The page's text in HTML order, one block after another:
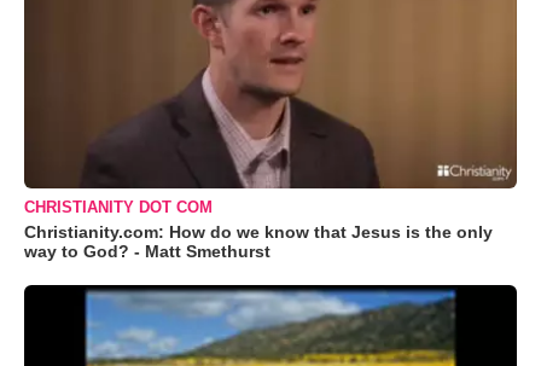
CHRISTIANITY DOT COM
Christianity.com: How do we know that Jesus is the only
way to God? - Matt Smethurst